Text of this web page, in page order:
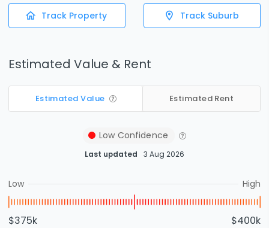
Track Property Track Suburb
Estimated Value & Rent
Estimated Value Estimated Rent
Low Confidence
Last updated 3 Aug 2026
Low High
$375k $400k